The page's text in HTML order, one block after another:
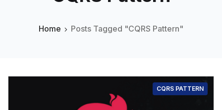
Home Posts Tagged "CQRS Pattern"
CQRS PATTERN